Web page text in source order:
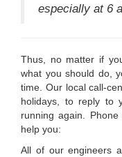
especially at 6
Thus, no matter if
what you should do,
time. Our local call-
holidays, to reply to
running again.
help you:
All of our engineers